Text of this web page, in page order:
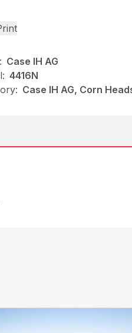
Case IH AG
4416N
Case IH AG, Corn